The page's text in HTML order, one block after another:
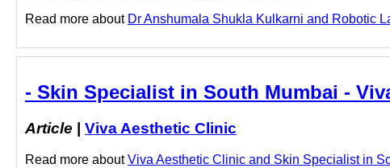
Read more about Dr Anshumala Shukla Kulkarni and Robotic
- Skin Specialist in South Mumbai -
Article Viva Aesthetic Clinic
Read more aboutViva Aesthetic Clinic and Skin Specialist in